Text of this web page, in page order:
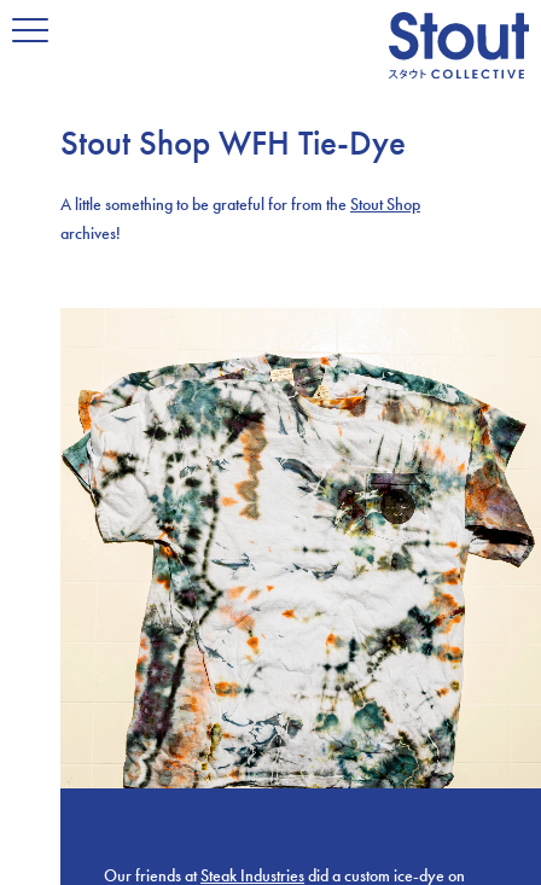
Stout Shop WFH Tie-Dye
A little something to be grateful for from theStout Shop
archives!
Our friends atSteak Industriesdid a custom ice-dye on